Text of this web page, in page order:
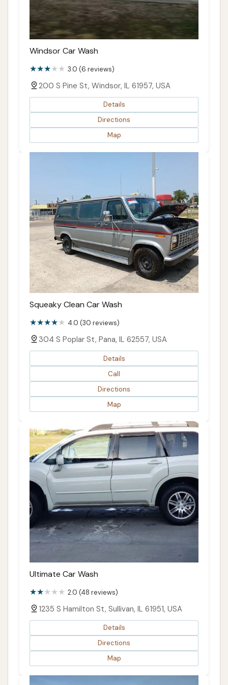
Windsor Car Wash
3.0 (6 reviews)
200 S Pine St, Windsor, IL 61957, USA
Details
Directions
Map
Squeaky Clean Car Wash
4.0 (30 reviews)
304 S Poplar St, Pana, IL 62557, USA
Details
Call
Directions
Map
Ultimate Car Wash
2.0 (48 reviews)
1235 S Hamilton St, Sullivan, IL 61951, USA
Details
Directions
Map